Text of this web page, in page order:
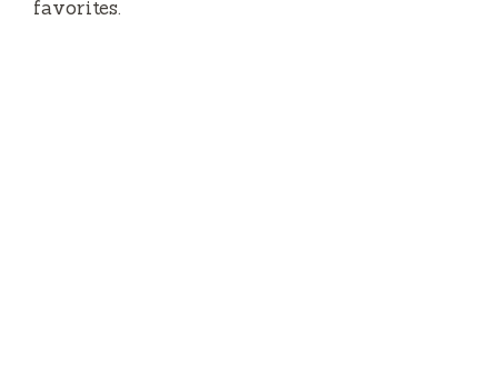
favorites.